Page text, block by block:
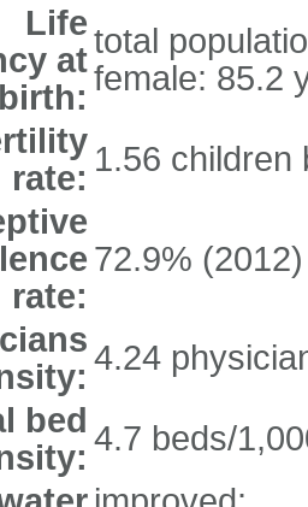
Life
at
birth:
total
female: 85.2
rate: 1.56 children
rate:
72.9% (2012)
4.24
bed 4.7 beds/